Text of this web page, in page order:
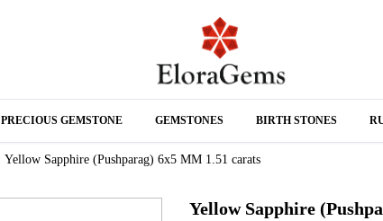
PRECIOUS GEMSTONE GEMSTONES BIRTH STONES
Yellow Sapphire (Pushparag) 6x5 MM 1.51 carats
Yellow Sapphire